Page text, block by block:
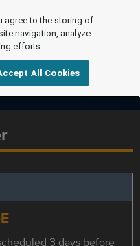
3 days before
agree to the storing of
navigation, analyze
efforts.
All Cookies